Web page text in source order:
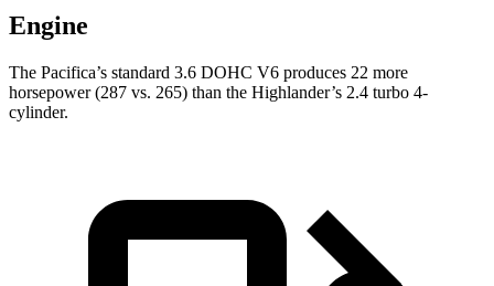
Engine
The Pacifica’s standard 3.6 DOHC V6 produces 22 more
horsepower (287 vs. 265) than the Highlander’s 2.4 turbo 4-
cylinder.